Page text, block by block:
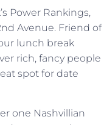
Power Rankings,
Avenue. Friend of
lunch break
rich, fancy people
spot for date
one Nashvillian